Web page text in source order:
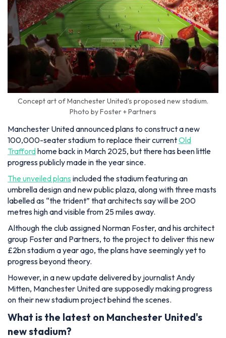
Concept art of Manchester United's proposed new stadium.
Photo by Foster + Partners
Manchester United announced plans to construct a new
100,000-seater stadium to replace their currentOld
Traffordhome back in March 2025, but there has been little
progress publicly made in the year since.
The unveiled plans included the stadium featuring an
umbrella design and new public plaza, along with three masts
labelled as “the trident” that architects say will be 200
metres high and visible from 25 miles away.
Although the club assigned Norman Foster, and his architect
group Foster and Partners, to the project to deliver this new
£2bn stadium a year ago, the plans have seemingly yet to
progress beyond theory.
However, in a new update delivered by journalist Andy
Mitten, Manchester United are supposedly making progress
on their new stadium project behind the scenes.
What is the latest on Manchester United's
new stadium?